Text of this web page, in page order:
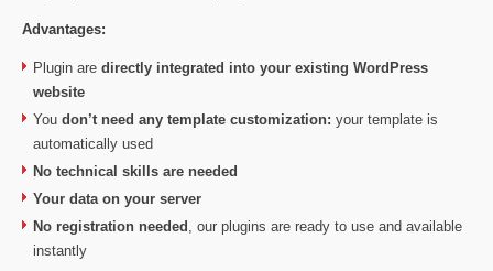
Advantages:
Plugin aredirectly integrated into your existing WordPress
website
Youdon’t need any template customization: your template is
automatically used
No technical skills are needed
Your data on your server
No registration needed
, our plugins are ready to use and available
instantly